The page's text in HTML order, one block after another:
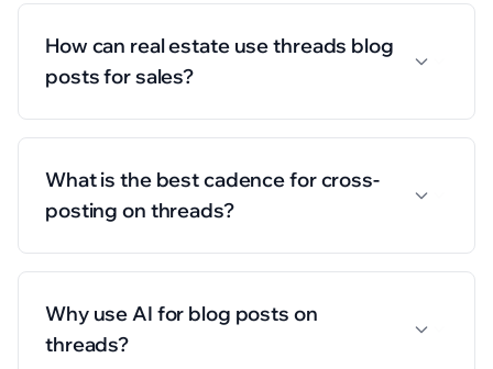
How can real estate use threads blog
posts for sales?
What is the best cadence for cross-
posting on threads?
Why use AI for blog posts on
threads?